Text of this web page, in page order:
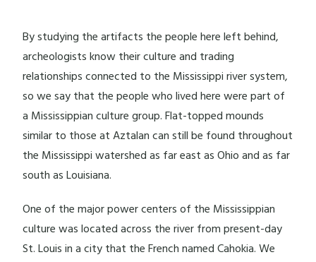
By studying the artifacts the people here left behind,
archeologists know their culture and trading
relationships connected to the Mississippi river system,
so we say that the people who lived here were part of
a Mississippian culture group. Flat-topped mounds
similar to those at Aztalan can still be found throughout
the Mississippi watershed as far east as Ohio and as far
south as Louisiana.
One of the major power centers of the Mississippian
culture was located across the river from present-day
St. Louis in a city that the French named Cahokia. We